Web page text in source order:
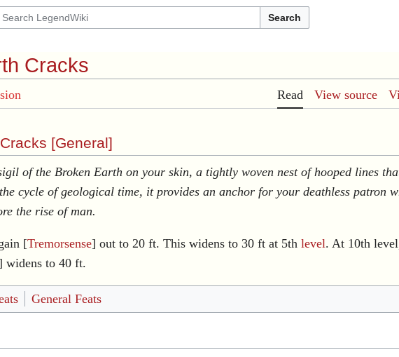
Search
Cracks
Read View source
[General]
of the Broken Earth on your skin, a tightly woven nest of hooped lines
cycle of geological time, it provides an anchor for your deathless patron
the rise of man.
[Tremorsense] out to 20 ft. This widens to 30 ft at 5th level. At 10th
widens to 40 ft.
General Feats